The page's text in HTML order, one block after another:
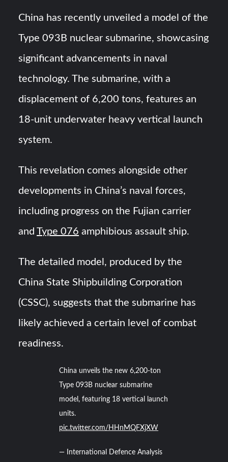
Defense Industry
HAVELSAN Achieves Major NATO Milestone at CWIX 2026
China has recently unveiled a model of the
Type 093B nuclear submarine, showcasing
significant advancements in naval
technology. The submarine, with a
displacement of 6,200 tons, features an
18-unit underwater heavy vertical launch
system.
This revelation comes alongside other
developments in China’s naval forces,
including progress on the Fujian carrier
andType 076 amphibious assault ship.
The detailed model, produced by the
China State Shipbuilding Corporation
(CSSC), suggests that the submarine has
likely achieved a certain level of combat
readiness.
China unveils the new 6,200-ton
Type 093B nuclear submarine
model, featuring 18 vertical launch
units.
pic.twitter.com/HHnMQFXjXW
— International Defence Analysis